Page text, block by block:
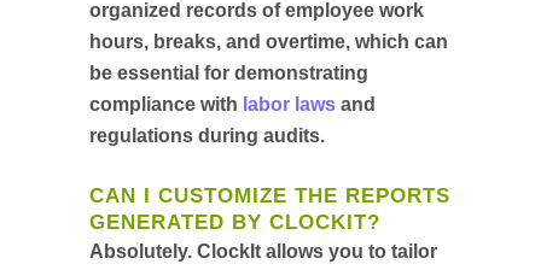
organized records of employee work
hours, breaks, and overtime, which can
be essential for demonstrating
compliance with labor laws and
regulations during audits.
CAN I CUSTOMIZE THE REPORTS
GENERATED BY CLOCKIT?
Absolutely. ClockIt allows you to tailor